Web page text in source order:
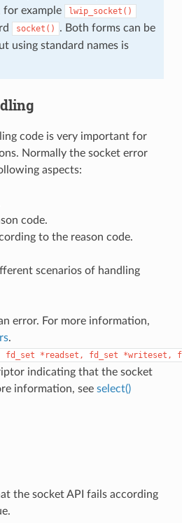
for example
lwip_socket()
socket()
. Both forms can be
using standard names is
code is very important for
Normally the socket error
aspects:
code.
to the reason code.
scenarios of handling
error. For more information,
.
fd_set *readset, fd_set *writeset,
indicating that the socket
information, see select()
the socket API fails according